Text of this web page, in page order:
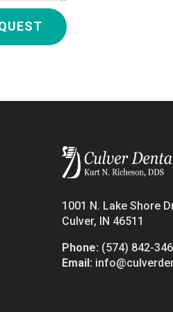
1001 N. Lake Shore
Culver, IN 46511
Phone: (574) 842-
Email: